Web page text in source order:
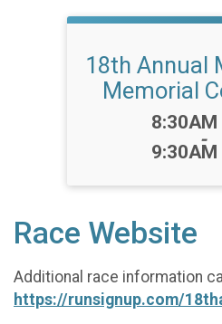
18th Annual
Memorial
Time:
8:30AM
-
9:30AM
Race Website
Additional race information
https://runsignup.com/